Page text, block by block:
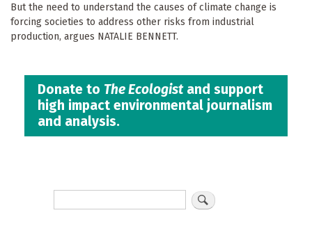
But the need to understand the causes of climate change is
forcing societies to address other risks from industrial
production, argues NATALIE BENNETT.
Donate to The Ecologistand support
high impact environmental journalism
and analysis.